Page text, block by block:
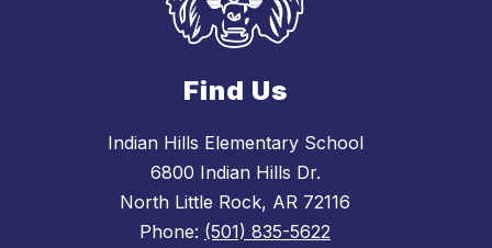
Find Us
Indian Hills Elementary School
6800 Indian Hills Dr.
North Little Rock, AR 72116
Phone: (501) 835-5622